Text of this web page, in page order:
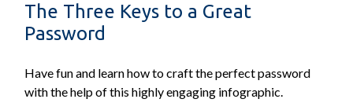
The Three Keys to a Great
Password
Have fun and learn how to craft the perfect password
with the help of this highly engaging infographic.